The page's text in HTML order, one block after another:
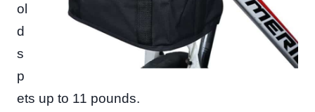
ol
d
s
p
ets up to 11 pounds.